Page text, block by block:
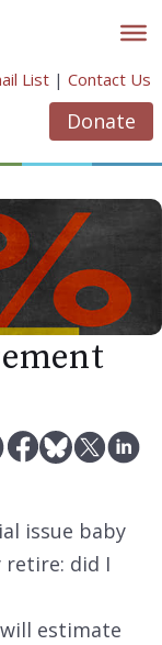
List | Contact Us
Donate
issue baby
retire: did I
estimate